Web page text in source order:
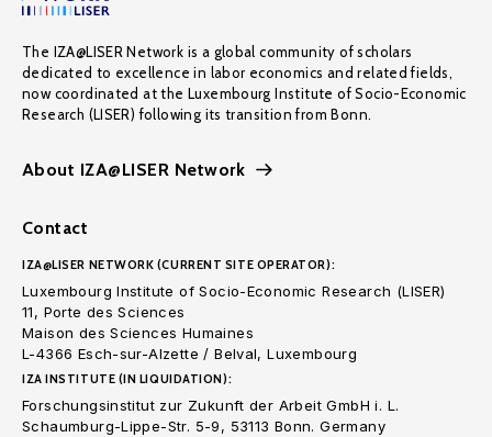
The IZA@LISER Network is a global community of scholars
dedicated to excellence in labor economics and related fields,
now coordinated at the Luxembourg Institute of Socio-Economic
Research (LISER) following its transition from Bonn.
About IZA@LISER Network
Contact
IZA@LISER NETWORK (CURRENT SITE OPERATOR):
Luxembourg Institute of Socio-Economic Research (LISER)
11, Porte des Sciences
Maison des Sciences Humaines
L-4366 Esch-sur-Alzette / Belval, Luxembourg
IZA INSTITUTE (IN LIQUIDATION):
Forschungsinstitut zur Zukunft der Arbeit GmbH i. L.
Schaumburg-Lippe-Str. 5-9, 53113 Bonn. Germany